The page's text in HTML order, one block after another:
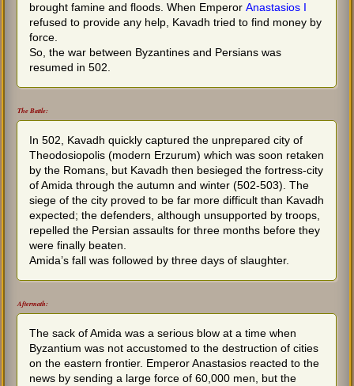
brought famine and floods. When EmperorAnastasios I
refused to provide any help, Kavadh tried to find money by
force.
So, the war between Byzantines and Persians was
resumed in 502.
The Battle:
In 502, Kavadh quickly captured the unprepared city of
Theodosiopolis (modern Erzurum) which was soon retaken
by the Romans, but Kavadh then besieged the fortress-city
of Amida through the autumn and winter (502-503). The
siege of the city proved to be far more difficult than Kavadh
expected; the defenders, although unsupported by troops,
repelled the Persian assaults for three months before they
were finally beaten.
Amida’s fall was followed by three days of slaughter.
Aftermath:
The sack of Amida was a serious blow at a time when
Byzantium was not accustomed to the destruction of cities
on the eastern frontier. Emperor Anastasios reacted to the
news by sending a large force of 60,000 men, but the